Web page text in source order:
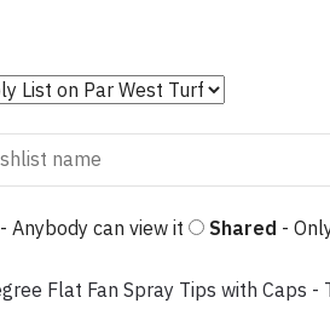
- Anybody can view it Shared -